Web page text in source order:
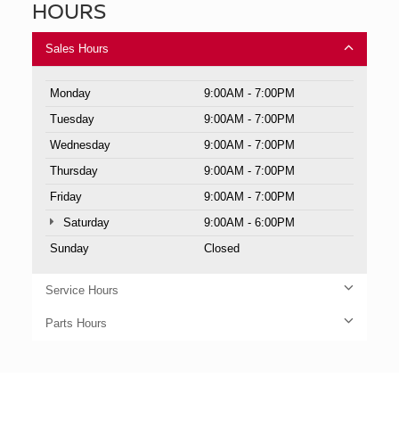
HOURS
Sales Hours
Monday
9:00AM - 7:00PM
Tuesday
9:00AM - 7:00PM
Wednesday
9:00AM - 7:00PM
Thursday
9:00AM - 7:00PM
Friday
9:00AM - 7:00PM
Saturday
9:00AM - 6:00PM
Sunday
Closed
Service Hours
Parts Hours